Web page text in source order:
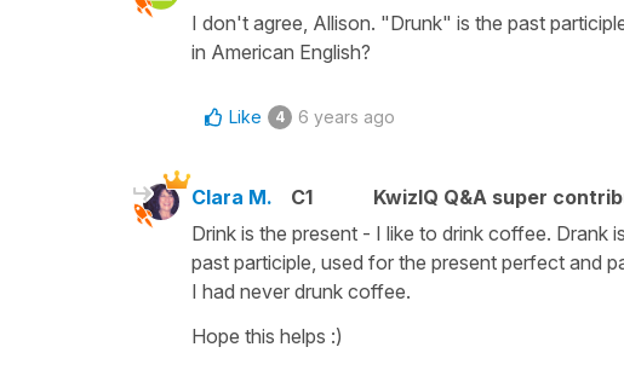
I don't agree, Allison. "Drunk" is the past
in American English?
Like 4 6 years ago
Clara M. C1
KwizIQ Q&A super
Drink is the present - I like to drink coffee. Drank
past participle, used for the present perfect and
I had never drunk coffee.
Hope this helps :)